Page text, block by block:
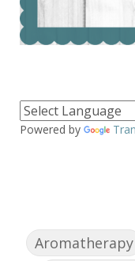
Powered by
Aromatherapy